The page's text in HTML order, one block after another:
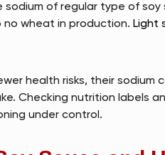
of regular type of soy
no wheat in production. Light
health risks, their
Checking nutrition labels
under control.